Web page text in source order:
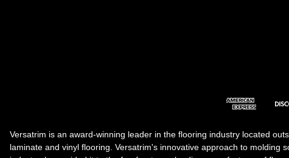
Versatrim is an award-winning leader in the flooring industry located
laminate and vinyl flooring. Versatrim's innovative approach to molding